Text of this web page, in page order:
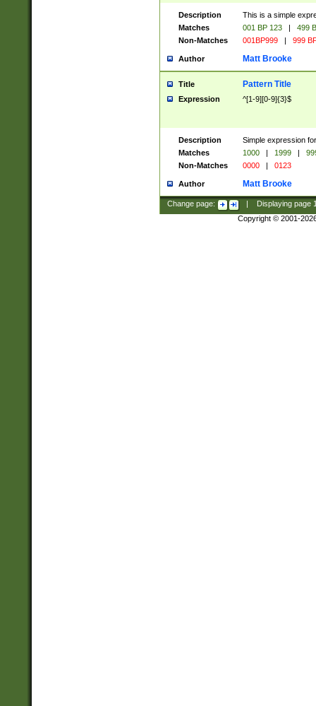
Description
This is a simple
Matches
001 BP 123 |
499
Non-Matches
001BP999 | 999
Author Matt Brooke
Title Pattern Title
Expression ^[1-9][0-9]{3}$
Description
Simple expression
Matches
1000 | 1999 |
Non-Matches
0000 | 0123
Author Matt Brooke
Change page: Displaying page
Copyright © 2001-